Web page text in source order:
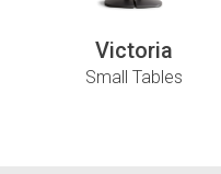
Victoria
Small Tables